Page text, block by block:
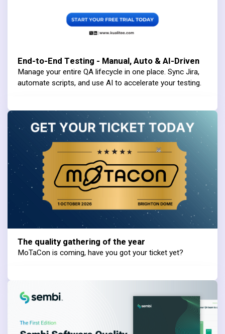
End-to-End Testing - Manual, Auto & AI-Driven
Manage your entire QA lifecycle in one place. Sync Jira,
automate scripts, and use AI to accelerate your testing.
The quality gathering of the year
MoTaCon is coming, have you got your ticket yet?